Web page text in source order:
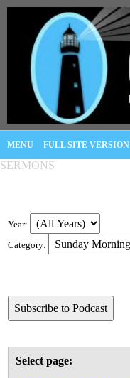
MENU FULL SITE VERSION
SERMONS
Year:
Category:
Select page: